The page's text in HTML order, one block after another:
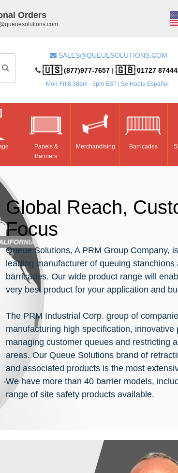
Orders
SALES@QUEUESOLUTIONS.COM
🇺🇸(877)977-7657 |🇬🇧01727
Mon-Fri 8:30am - 5pm EST | Se Habla Español
Panels &
Banners
Merchandising Barricades
Global Reach,
Focus
Queue Solutions, A PRM Group Company,
leading manufacturer of queuing stanchions
barricades. Our wide product range will
very best product for your application and
The PRM Industrial Corp. group of
manufacturing high specification, innovative
managing customer queues and restricting
areas. Our Queue Solutions brand of
and associated products is the most
We have more than 40 barrier models,
range of site safety products available.